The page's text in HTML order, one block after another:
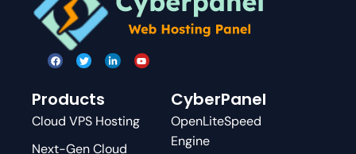
Products
Cloud VPS Hosting
Next-Gen Cloud
CyberPanel
OpenLiteSpeed
Engine